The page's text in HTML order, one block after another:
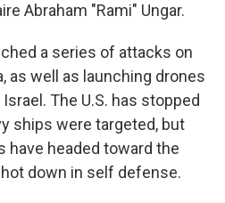
Abraham "Rami" Ungar.
a series of attacks on
as well as launching drones
The U.S. has stopped
ships were targeted, but
have headed toward the
down in self defense.